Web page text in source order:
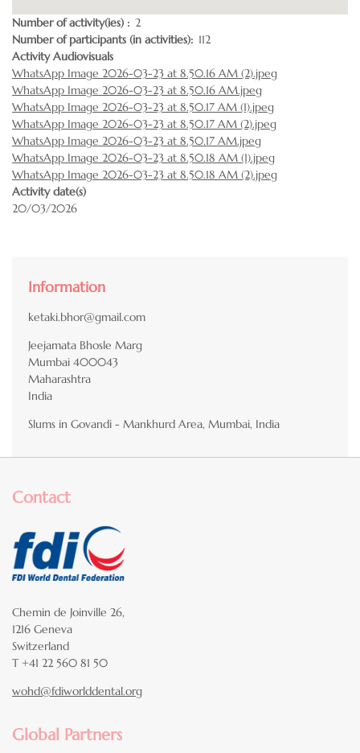
Number of activity(ies)
2
Number of participants (in activities)
112
Activity Audiovisuals
WhatsApp Image 2026-03-23 at 8.50.16 AM (2).jpeg
WhatsApp Image 2026-03-23 at 8.50.16 AM.jpeg
WhatsApp Image 2026-03-23 at 8.50.17 AM (1).jpeg
WhatsApp Image 2026-03-23 at 8.50.17 AM (2).jpeg
WhatsApp Image 2026-03-23 at 8.50.17 AM.jpeg
WhatsApp Image 2026-03-23 at 8.50.18 AM (1).jpeg
WhatsApp Image 2026-03-23 at 8.50.18 AM (2).jpeg
Activity date(s)
20/03/2026
Information
ketaki.bhor@gmail.com
Jeejamata Bhosle Marg
Mumbai 400043
Maharashtra
India
Slums in Govandi - Mankhurd Area, Mumbai, India
Contact
Chemin de Joinville 26,
1216 Geneva
Switzerland
T +41 22 560 81 50
wohd@fdiworlddental.org
Global Partners